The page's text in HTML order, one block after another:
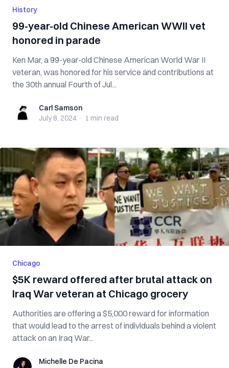
History
99-year-old Chinese American WWII vet
honored in parade
Ken Mar, a 99-year-old Chinese American World War II
veteran, was honored for his service and contributions at
the 30th annual Fourth of Jul...
Carl SamsonCarl Samson
July 8, 2024 · 1 min read
Chicago
$5K reward offered after brutal attack on
Iraq War veteran at Chicago grocery
Authorities are offering a $5,000 reward for information
that would lead to the arrest of individuals behind a violent
attack on an Iraq War...
Michelle De Pacina
Michelle De Pacina